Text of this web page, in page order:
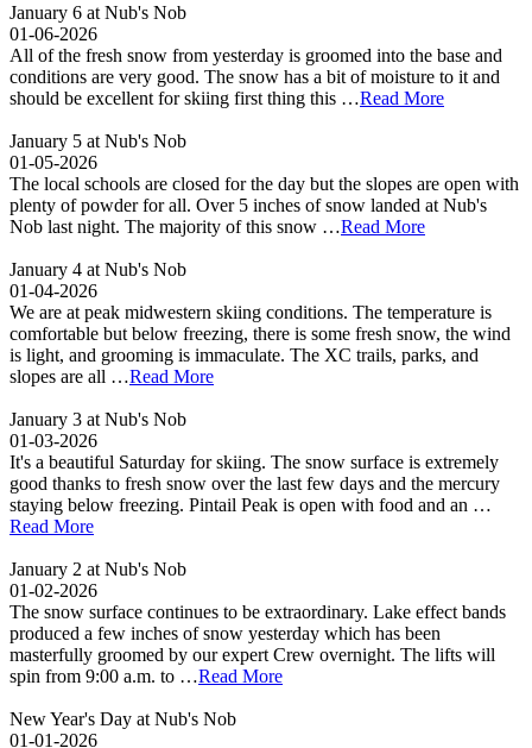
January 6 at Nub's Nob
01-06-2026
All of the fresh snow from yesterday is groomed into the base and
conditions are very good. The snow has a bit of moisture to it and
should be excellent for skiing first thing this …Read More
January 5 at Nub's Nob
01-05-2026
The local schools are closed for the day but the slopes are open with
plenty of powder for all. Over 5 inches of snow landed at Nub's
Nob last night. The majority of this snow …Read More
January 4 at Nub's Nob
01-04-2026
We are at peak midwestern skiing conditions. The temperature is
comfortable but below freezing, there is some fresh snow, the wind
is light, and grooming is immaculate. The XC trails, parks, and
slopes are all …Read More
January 3 at Nub's Nob
01-03-2026
It's a beautiful Saturday for skiing. The snow surface is extremely
good thanks to fresh snow over the last few days and the mercury
staying below freezing. Pintail Peak is open with food and an …
Read More
January 2 at Nub's Nob
01-02-2026
The snow surface continues to be extraordinary. Lake effect bands
produced a few inches of snow yesterday which has been
masterfully groomed by our expert Crew overnight. The lifts will
spin from 9:00 a.m. to …Read More
New Year's Day at Nub's Nob
01-01-2026